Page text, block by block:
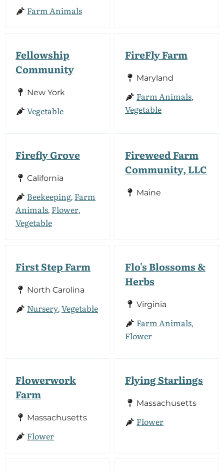
Farm Animals
Fellowship
Community
New York
Vegetable
FireFly Farm
Maryland
Farm Animals,
Vegetable
Firefly Grove
California
Beekeeping, Farm
Animals, Flower,
Vegetable
Fireweed Farm
Community, LLC
Maine
First Step Farm
North Carolina
Nursery,Vegetable
Flo's Blossoms &
Herbs
Virginia
Farm Animals,
Flower
Flowerwork
Farm
Massachusetts
Flower
Flying Starlings
Massachusetts
Flower